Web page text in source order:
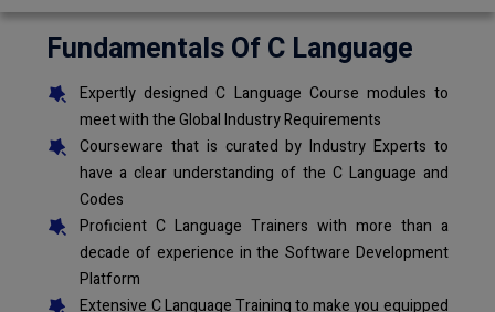
Fundamentals Of C Language
Expertly designed C Language Course modules to
meet with the Global Industry Requirements
Courseware that is curated by Industry Experts to
have a clear understanding of the C Language and
Codes
Proficient C Language Trainers with more than a
decade of experience in the Software Development
Platform
Extensive C Language Training to make you equipped